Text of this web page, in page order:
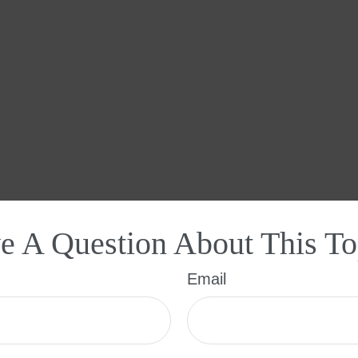
A Question About This
Email